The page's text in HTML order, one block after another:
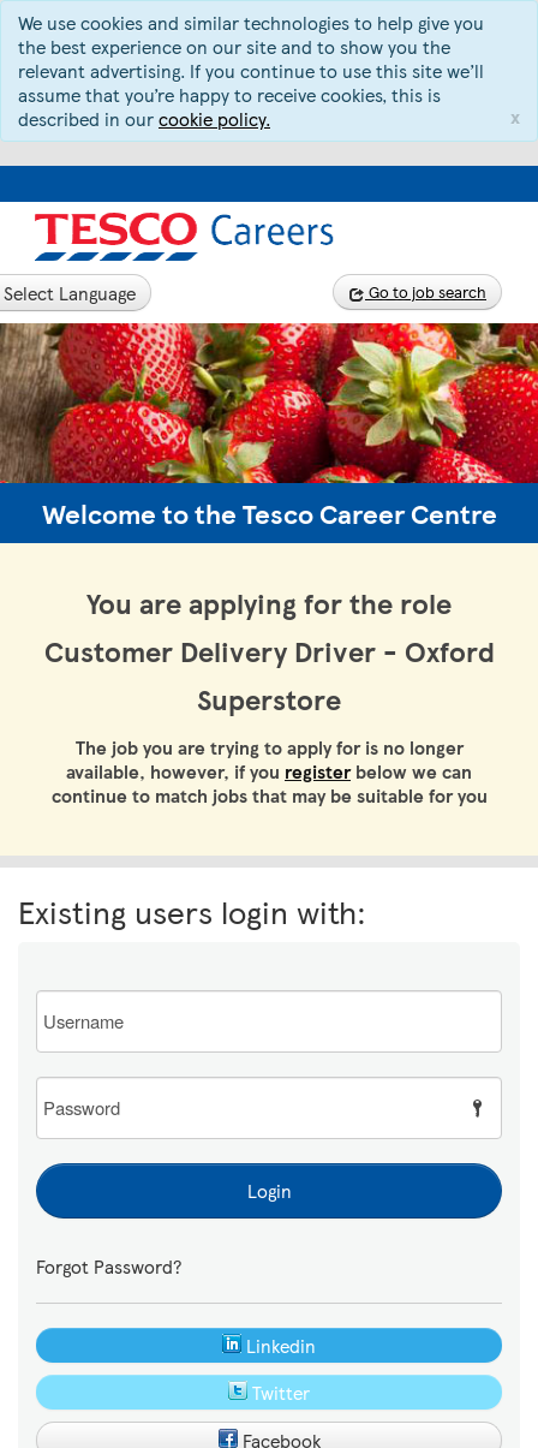
We use cookies and similar technologies to help give you
the best experience on our site and to show you the
relevant advertising. If you continue to use this site we’ll
assume that you’re happy to receive cookies, this is
described in ourcookie policy. x
Language Go to job search
Welcome to the Tesco Career Centre
You are applying for the role
Customer Delivery Driver - Oxford
Superstore
The job you are trying to apply for is no longer
available, however, if you registerbelow we can
continue to match jobs that may be suitable for you
Existing users login with:
Email
Password
Login
Forgot Password?
Linkedin
Twitter
Facebook